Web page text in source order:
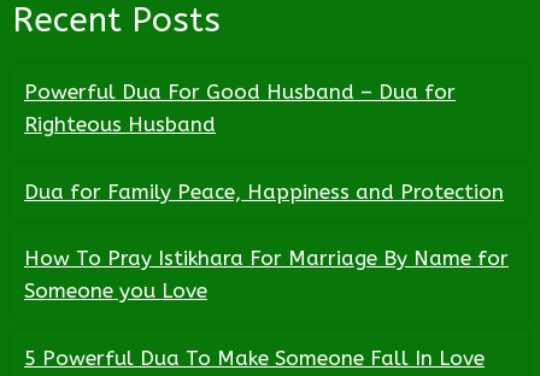
Recent Posts
Powerful Dua For Good Husband – Dua for
Righteous Husband
Dua for Family Peace, Happiness and Protection
How To Pray Istikhara For Marriage By Name for
Someone you Love
5 Powerful Dua To Make Someone Fall In Love